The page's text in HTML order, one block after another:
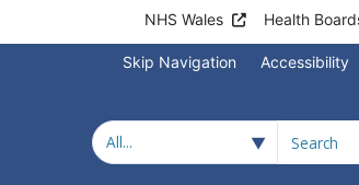
NHS Wales Health
Skip Navigation Accessibility